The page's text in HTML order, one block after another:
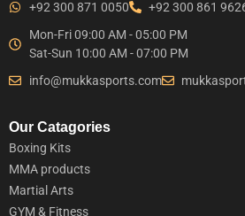
+92 300 871 0050
+92 300 861
Mon-Fri 09:00 AM - 05:00 PM
Sat-Sun 10:00 AM - 07:00 PM
info@mukkasports.com
Our Catagories
Boxing Kits
MMA products
Martial Arts
GYM & Fitness